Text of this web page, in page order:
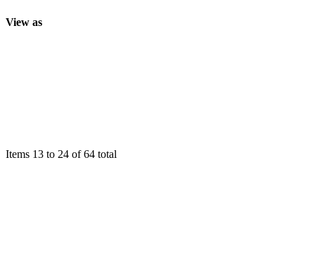
View as
Items 13 to 24 of64 total